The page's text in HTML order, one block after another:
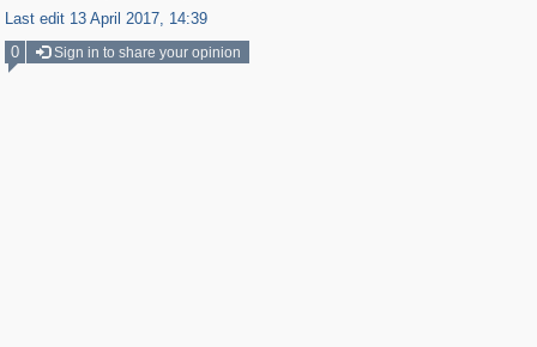
Last edit 13 April 2017, 14:39
0
Sign in to share your opinion